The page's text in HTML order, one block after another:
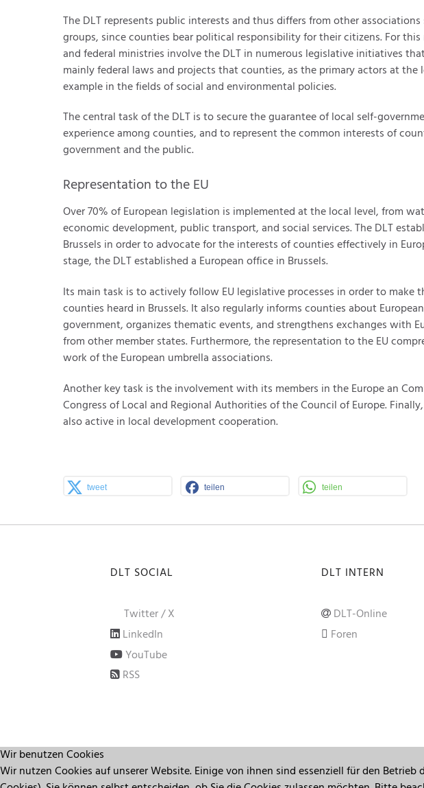
The DLT represents public interests and thus differs from other
groups, since counties bear political responsibility for their citizens. For this
and federal ministries involve the DLT in numerous legislative initiatives
mainly federal laws and projects that counties, as the primary actors at
example in the fields of social and environmental policies.
The central task of the DLT is to secure the guarantee of local self-
experience among counties, and to represent the common interests of
government and the public.
Representation to the EU
Over 70% of European legislation is implemented at the local level, from
economic development, public transport, and social services. The DLT
Brussels in order to advocate for the interests of counties effectively in
stage, the DLT established a European office in Brussels.
Its main task is to actively follow EU legislative processes in order to make
counties heard in Brussels. It also regularly informs counties about
government, organizes thematic events, and strengthens exchanges with
from other member states. Furthermore, the representation to the EU
work of the European umbrella associations.
Another key task is the involvement with its members in the Europe an
Congress of Local and Regional Authorities of the Council of Europe.
also active in local development cooperation.
tweet teilen teilen
DLT SOCIAL
Twitter / X
LinkedIn
YouTube
RSS
DLT INTERN
DLT-Online
Foren
Wir benutzen Cookies
Wir nutzen Cookies auf unserer Website. Einige von ihnen sind essenziell für den